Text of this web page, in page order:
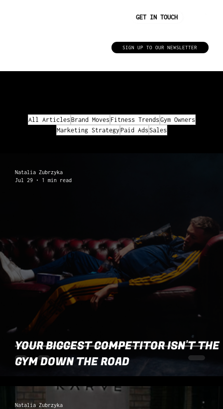
GET IN TOUCH
SIGN UP TO OUR NEWSLETTER
All Articles Brand Moves Fitness Trends Gym Owners
Marketing Strategy Paid Ads Sales
YOUR BIGGEST COMPETITOR ISN'T THE
GYM DOWN THE ROAD
Natalia Zubrzyka
Jul 29
1 min read
Natalia Zubrzyka